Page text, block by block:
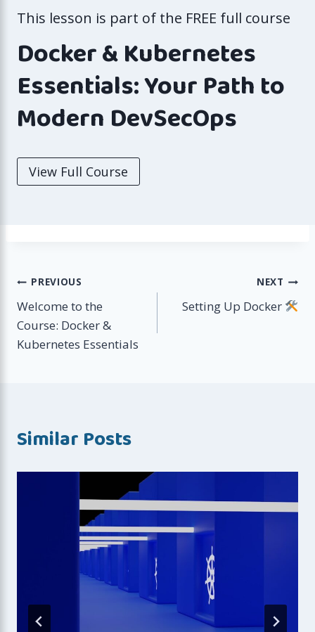
This lesson is part of the FREE full course
Docker & Kubernetes
Essentials: Your Path to
Modern DevSecOps
View Full Course
Post
navigation
PREVIOUS
Welcome to the
Course: Docker &
Kubernetes Essentials
NEXT
Setting Up Docker
Similar Posts